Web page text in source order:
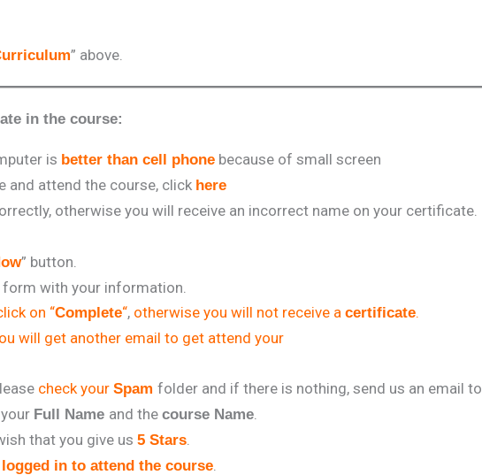
” above.
in the course:
is better than cell phone because of small screen
and attend the course, click here
otherwise you will receive an incorrect name on your certificate.
” button.
with your information.
on “Complete“, otherwise you will not receive a certificate.
will get another email to get attend your
check your Spam folder and if there is nothing, send us an email to
Full Name and the course Name.
that you give us 5 Stars.
in to attend the course.